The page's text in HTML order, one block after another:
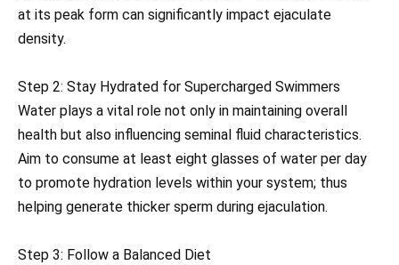
at its peak form can significantly impact ejaculate
density.
Step 2: Stay Hydrated for Supercharged Swimmers
Water plays a vital role not only in maintaining overall
health but also influencing seminal fluid characteristics.
Aim to consume at least eight glasses of water per day
to promote hydration levels within your system; thus
helping generate thicker sperm during ejaculation.
Step 3: Follow a Balanced Diet